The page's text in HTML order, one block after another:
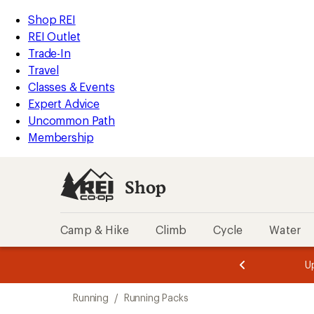
REI
Accessibility
Statement
Skip
to
main
content
Skip
to
Shop
REI
categories
Shop REI
REI Outlet
Trade-In
Travel
Classes & Events
Expert Advice
Uncommon Path
Membership
Shop
Camp & Hike Climb Cycle Water
of
of
Running / Running Packs